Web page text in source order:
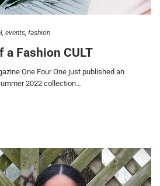
events fashion
Fashion CULT
One Four One just published an
2022 collection…